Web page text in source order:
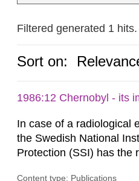
Filtered generated 1 hits.
Sort on:
1986:12 Chernobyl - its
In case of a radiological
the Swedish National
Protection (SSI) has the
Content type: Publications